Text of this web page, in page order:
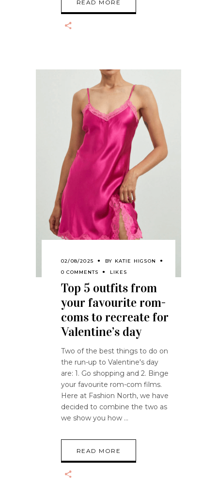
READ MORE
02/08/2025 BY KATIE HIGSON
0 COMMENTS
LIKES
Top 5 outfits from
your favourite rom-
coms to recreate for
Valentine’s day
Two of the best things to do on
the run-up to Valentine's day
are: 1. Go shopping and 2. Binge
your favourite rom-com films.
Here at Fashion North, we have
decided to combine the two as
we show you how
READ MORE